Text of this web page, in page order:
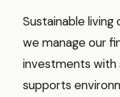
Sustainable
we manage our
investments with
supports